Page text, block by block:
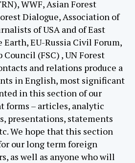
WWF, Asian Forest
Dialogue, Association of
of USA and of East
Earth, EU-Russia Civil Forum,
(FSC) , UN Forest
and relations produce a
in English, most significant
in this section of our
forms – articles, analytic
presentations, statements
We hope that this section
our long term foreign
as well as anyone who will